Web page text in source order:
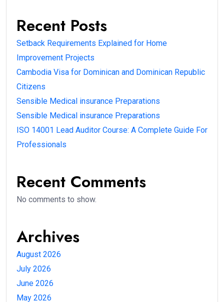
Recent Posts
Setback Requirements Explained for Home
Improvement Projects
Cambodia Visa for Dominican and Dominican Republic
Citizens
Sensible Medical insurance Preparations
Sensible Medical insurance Preparations
ISO 14001 Lead Auditor Course: A Complete Guide For
Professionals
Recent Comments
No comments to show.
Archives
August 2026
July 2026
June 2026
May 2026